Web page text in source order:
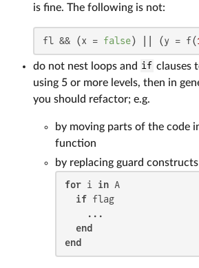
is fine. The following is not:
fl && (x = false) || (y = f(
do not nest loops and if clauses
using 5 or more levels, then in
you should refactor; e.g.
by moving parts of the code
function
by replacing guard
for i in A
if flag
    ...
end
end